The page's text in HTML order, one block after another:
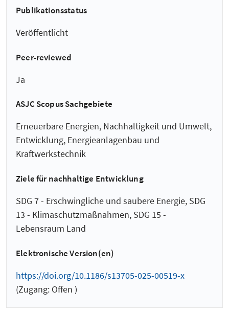
Publikationsstatus
Veröffentlicht
Peer-reviewed
Ja
ASJC Scopus Sachgebiete
Erneuerbare Energien, Nachhaltigkeit und Umwelt,
Entwicklung, Energieanlagenbau und
Kraftwerkstechnik
Ziele für nachhaltige Entwicklung
SDG 7 - Erschwingliche und saubere Energie, SDG
13 - Klimaschutzmaßnahmen, SDG 15 -
Lebensraum Land
Elektronische Version(en)
https://doi.org/10.1186/s13705-025-00519-x
(Zugang: Offen )